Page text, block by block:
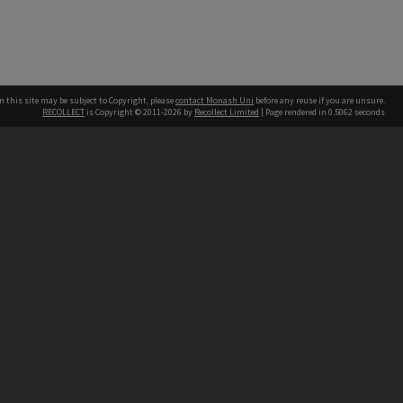
this site may be subject to Copyright, pleasecontact Monash Uni before any reuse if you are unsure.
RECOLLECT is Copyright © 2011-2026 by Recollect Limited | Page rendered in 0.5062 seconds